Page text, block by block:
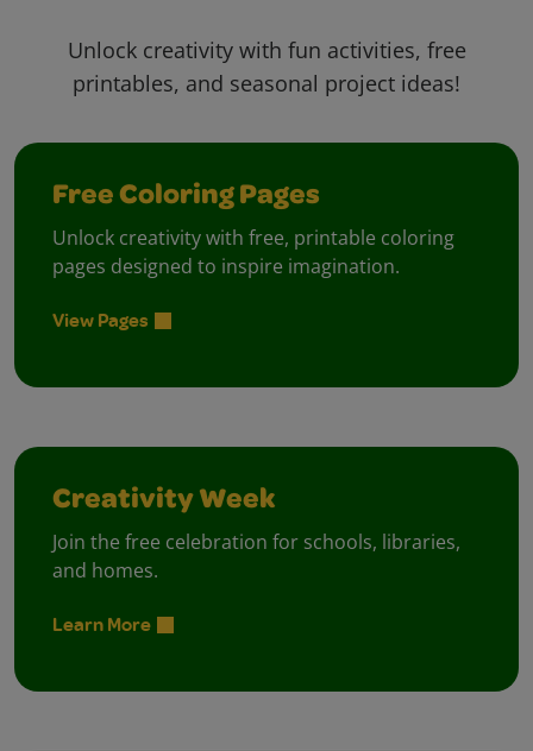
Unlock creativity with fun activities, free
printables, and seasonal project ideas!
Free Coloring Pages
Unlock creativity with free, printable coloring
pages designed to inspire imagination.
View Pages
Creativity Week
Join the free celebration for schools, libraries,
and homes.
Learn More